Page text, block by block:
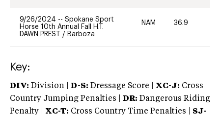
9/26/2024 -- Spokane Sport
Horse 10th Annual Fall H.T.
DAWN PREST / Barboza
NAM 36.9
Key:
DIV: Division | D-S: Dressage Score | XC-J: Cross
Country Jumping Penalties |
DR: Dangerous Riding
Penalty | XC-T: Cross Country Time Penalties | SJ-